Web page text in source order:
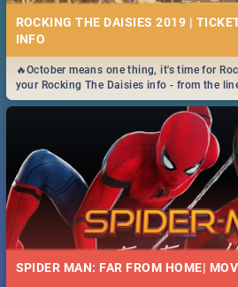
ROCKING THE DAISIES 2019 |
INFO
🔥October means one thing, it's time for
your Rocking The Daisies info - from the
got you covered.🔥
SPIDER MAN: FAR FROM HOME|